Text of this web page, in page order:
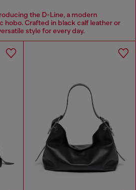
the D-Line, a modern
hobo. Crafted in black calf leather or
style for every day.